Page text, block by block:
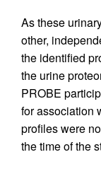
As these
other,
the identified
the urine
PROBE
for association
profiles were
the time of the